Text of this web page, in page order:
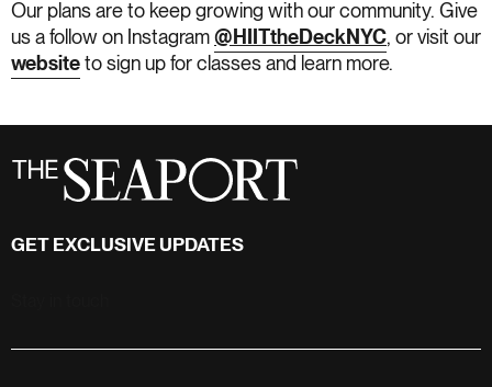
Our plans are to keep growing with our community. Give
us a follow on Instagram @HIITtheDeckNYC, or visit our
website to sign up for classes and learn more.
GET EXCLUSIVE UPDATES